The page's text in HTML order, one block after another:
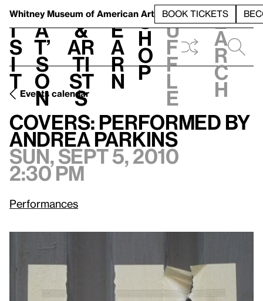
Whitney Museum of American Art BOOK TICKETS
V
i
s
i
t
h
a
t’
s
o
n
t
&
Ar
ti
st
s
L
e
a
r
n
S
h
o
p
h
u
f
f
l
e
e
a
r
c
h
Events calendar
Covers: Performed by Andrea Parkins Sun, Sept 5, 2010, 2:30 pm
Covers: Performed by
Andrea Parkins
Sun, Sept 5, 2010
2:30 pm
Performances